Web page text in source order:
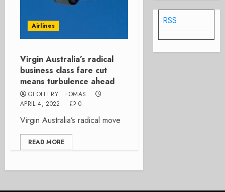
Airlines
Virgin Australia’s radical
business class fare cut
means turbulence ahead
GEOFFERY THOMAS
APRIL 4, 2022
0
Virgin Australia’s radical move
READ MORE
RSS